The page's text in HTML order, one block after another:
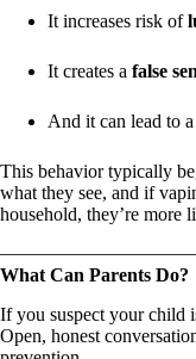
It increases risk of
It creates a false
And it can lead to a
This behavior typically
what they see, and if
household, they’re more
What Can Parents Do?
If you suspect your child
Open, honest